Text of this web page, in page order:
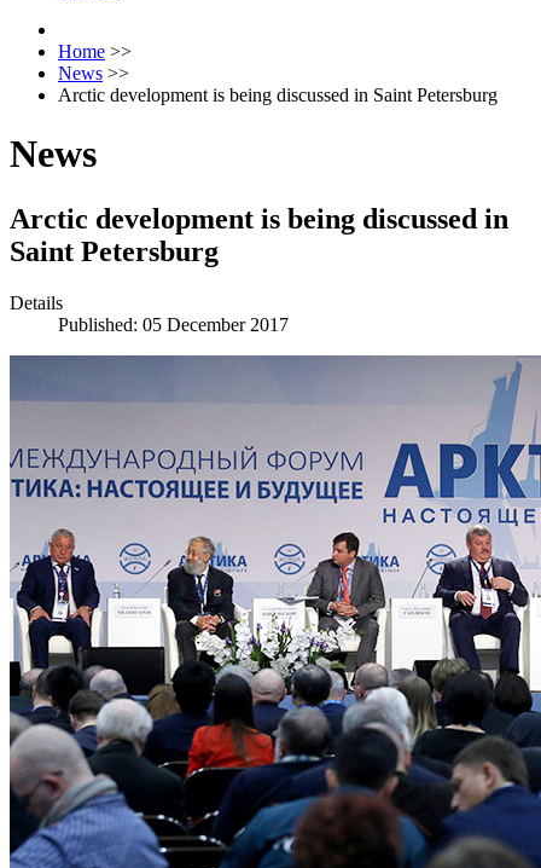
Home >>
News >>
Arctic development is being discussed in Saint Petersburg
News
Arctic development is being discussed in
Saint Petersburg
Details
Published: 05 December 2017